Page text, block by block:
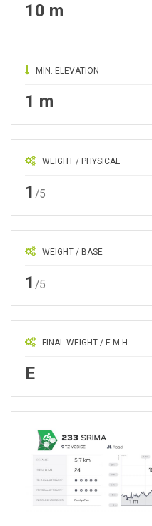
10 m
MIN. ELEVATION
1 m
WEIGHT / PHYSICAL
1 /5
WEIGHT / BASE
1 /5
FINAL WEIGHT / E-M-H
E